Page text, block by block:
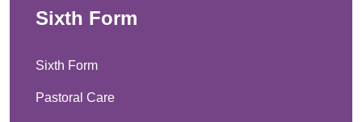
Sixth Form
Sixth Form
Pastoral Care